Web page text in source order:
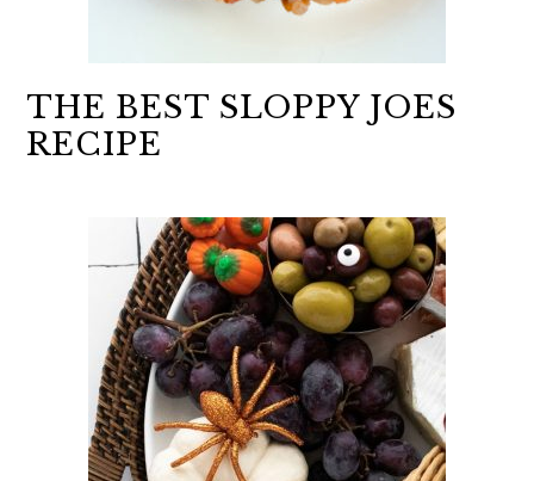
THE BEST SLOPPY JOES
RECIPE